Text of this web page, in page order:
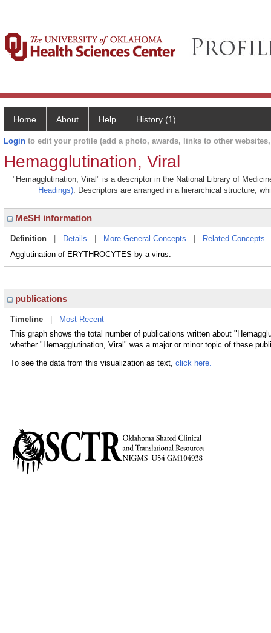
Home About Help History (1)
Login to edit your profile (add a photo, awards, links to other
Hemagglutination, Viral
"Hemagglutination, Viral" is a descriptor in the National Library of
Headings). Descriptors are arranged in a hierarchical structure,
MeSH information
Definition Details More General Concepts Related Concepts
Agglutination of ERYTHROCYTES by a virus.
publications
Timeline
Most Recent
This graph shows the total number of publications written about
whether "Hemagglutination, Viral" was a major or minor topic of these
To see the data from this visualization as text, click here.